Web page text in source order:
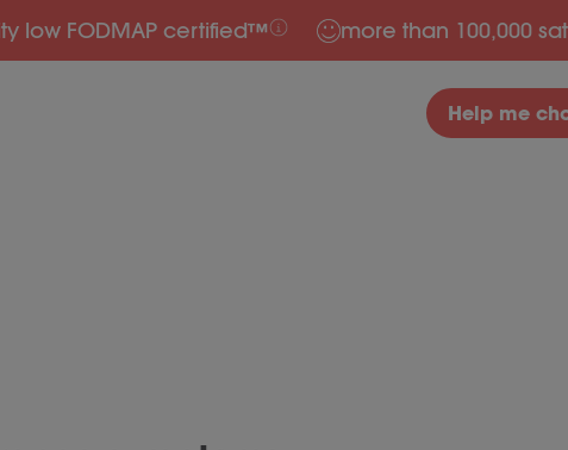
low FODMAP certified™ more than 100,000
Help me